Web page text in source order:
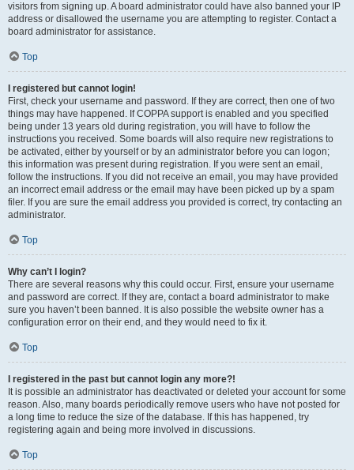
visitors from signing up. A board administrator could have also banned your IP
address or disallowed the username you are attempting to register. Contact a
board administrator for assistance.
Top
I registered but cannot login!
First, check your username and password. If they are correct, then one of two
things may have happened. If COPPA support is enabled and you specified
being under 13 years old during registration, you will have to follow the
instructions you received. Some boards will also require new registrations to
be activated, either by yourself or by an administrator before you can logon;
this information was present during registration. If you were sent an email,
follow the instructions. If you did not receive an email, you may have provided
an incorrect email address or the email may have been picked up by a spam
filer. If you are sure the email address you provided is correct, try contacting an
administrator.
Top
Why can’t I login?
There are several reasons why this could occur. First, ensure your username
and password are correct. If they are, contact a board administrator to make
sure you haven’t been banned. It is also possible the website owner has a
configuration error on their end, and they would need to fix it.
Top
I registered in the past but cannot login any more?!
It is possible an administrator has deactivated or deleted your account for some
reason. Also, many boards periodically remove users who have not posted for
a long time to reduce the size of the database. If this has happened, try
registering again and being more involved in discussions.
Top